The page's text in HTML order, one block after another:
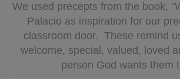
We used precepts from the book,
Palacio as inspiration for our
classroom door. These remind
welcome, special, valued, loved
person God wants them